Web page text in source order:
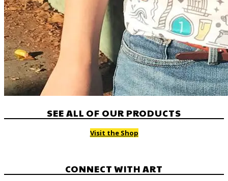
SEE ALL OF OUR PRODUCTS
Visit the Shop
CONNECT WITH ART